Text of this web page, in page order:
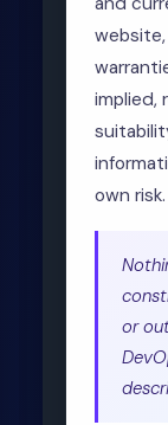
implied,
own risk.
or